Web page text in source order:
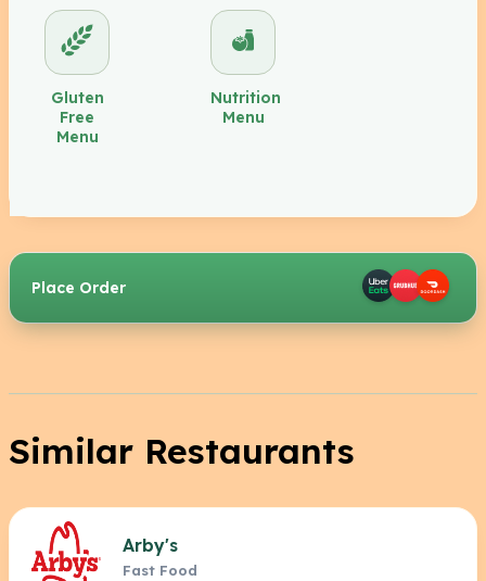
Gluten
Free
Menu
Nutrition
Menu
Place Order
Similar Restaurants
Arby's
Fast Food